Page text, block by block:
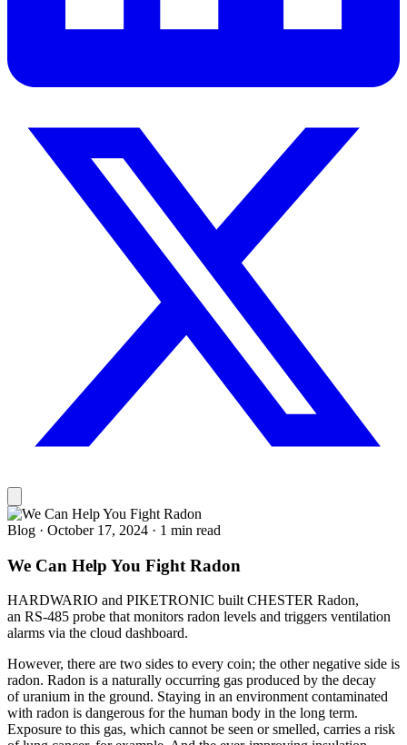
Blog · October 17, 2024 · 1 min read
We Can Help You Fight Radon
HARDWARIO and PIKETRONIC built CHESTER Radon,
an RS-485 probe that monitors radon levels and triggers ventilation
alarms via the cloud dashboard.
However, there are two sides to every coin; the other negative side is
radon. Radon is a naturally occurring gas produced by the decay
of uranium in the ground. Staying in an environment contaminated
with radon is dangerous for the human body in the long term.
Exposure to this gas, which cannot be seen or smelled, carries a risk